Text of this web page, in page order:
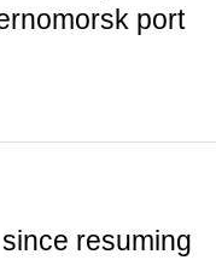
port
resuming